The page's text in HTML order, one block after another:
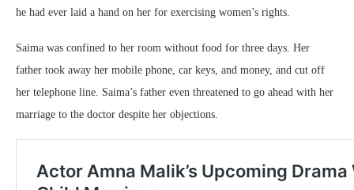
he had ever laid a hand on her for exercising women’s rights.
Saima was confined to her room without food for three days. Her
father took away her mobile phone, car keys, and money, and cut off
her telephone line. Saima’s father even threatened to go ahead with her
marriage to the doctor despite her objections.